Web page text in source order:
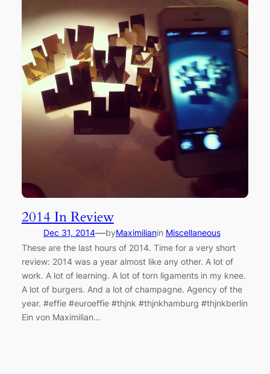
2014 In Review
Dec 31, 2014—byMaximilianin Miscellaneous
These are the last hours of 2014. Time for a very short
review: 2014 was a year almost like any other. A lot of
work. A lot of learning. A lot of torn ligaments in my knee.
A lot of burgers. And a lot of champagne. Agency of the
year. #effie #euroeffie #thjnk #thjnkhamburg #thjnkberlin
Ein von Maximilian…